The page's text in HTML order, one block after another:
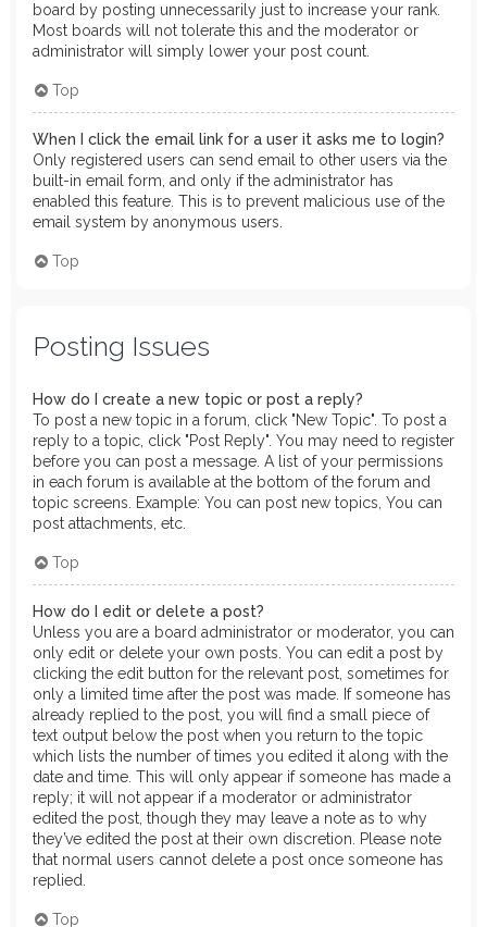
board by posting unnecessarily just to increase your rank.
Most boards will not tolerate this and the moderator or
administrator will simply lower your post count.
Top
When I click the email link for a user it asks me to login?
Only registered users can send email to other users via the
built-in email form, and only if the administrator has
enabled this feature. This is to prevent malicious use of the
email system by anonymous users.
Top
Posting Issues
How do I create a new topic or post a reply?
To post a new topic in a forum, click "New Topic". To post a
reply to a topic, click "Post Reply". You may need to register
before you can post a message. A list of your permissions
in each forum is available at the bottom of the forum and
topic screens. Example: You can post new topics, You can
post attachments, etc.
Top
How do I edit or delete a post?
Unless you are a board administrator or moderator, you can
only edit or delete your own posts. You can edit a post by
clicking the edit button for the relevant post, sometimes for
only a limited time after the post was made. If someone has
already replied to the post, you will find a small piece of
text output below the post when you return to the topic
which lists the number of times you edited it along with the
date and time. This will only appear if someone has made a
reply; it will not appear if a moderator or administrator
edited the post, though they may leave a note as to why
they’ve edited the post at their own discretion. Please note
that normal users cannot delete a post once someone has
replied.
Top